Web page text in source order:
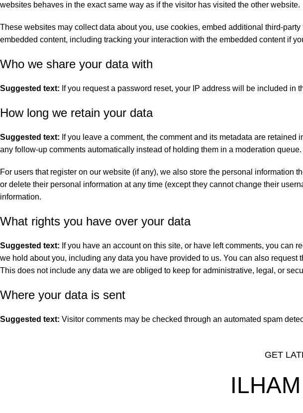
websites behaves in the exact same way as if the visitor has visited the other website.
These websites may collect data about you, use cookies, embed additional third-
embedded content, including tracking your interaction with the embedded content if
Who we share your data with
Suggested text: If you request a password reset, your IP address will be included in
How long we retain your data
Suggested text: If you leave a comment, the comment and its metadata are
any follow-up comments automatically instead of holding them in a moderation queue.
For users that register on our website (if any), we also store the personal information
or delete their personal information at any time (except they cannot change their
information.
What rights you have over your data
Suggested text: If you have an account on this site, or have left comments, you can
we hold about you, including any data you have provided to us. You can also request
This does not include any data we are obliged to keep for administrative, legal, or
Where your data is sent
Suggested text: Visitor comments may be checked through an automated spam
GET